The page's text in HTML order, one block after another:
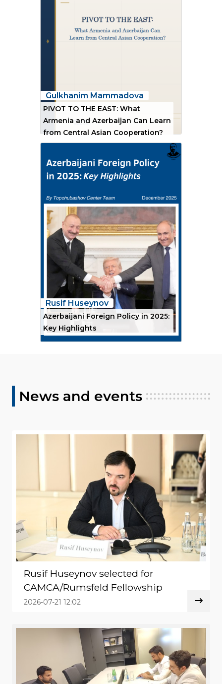
Gulkhanim Mammadova
PIVOT TO THE EAST: What
Armenia and Azerbaijan Can Learn
from Central Asian Cooperation?
Rusif Huseynov
Azerbaijani Foreign Policy in 2025:
Key Highlights
News and events
Rusif Huseynov selected for
CAMCA/Rumsfeld Fellowship
2026-07-21 12:02